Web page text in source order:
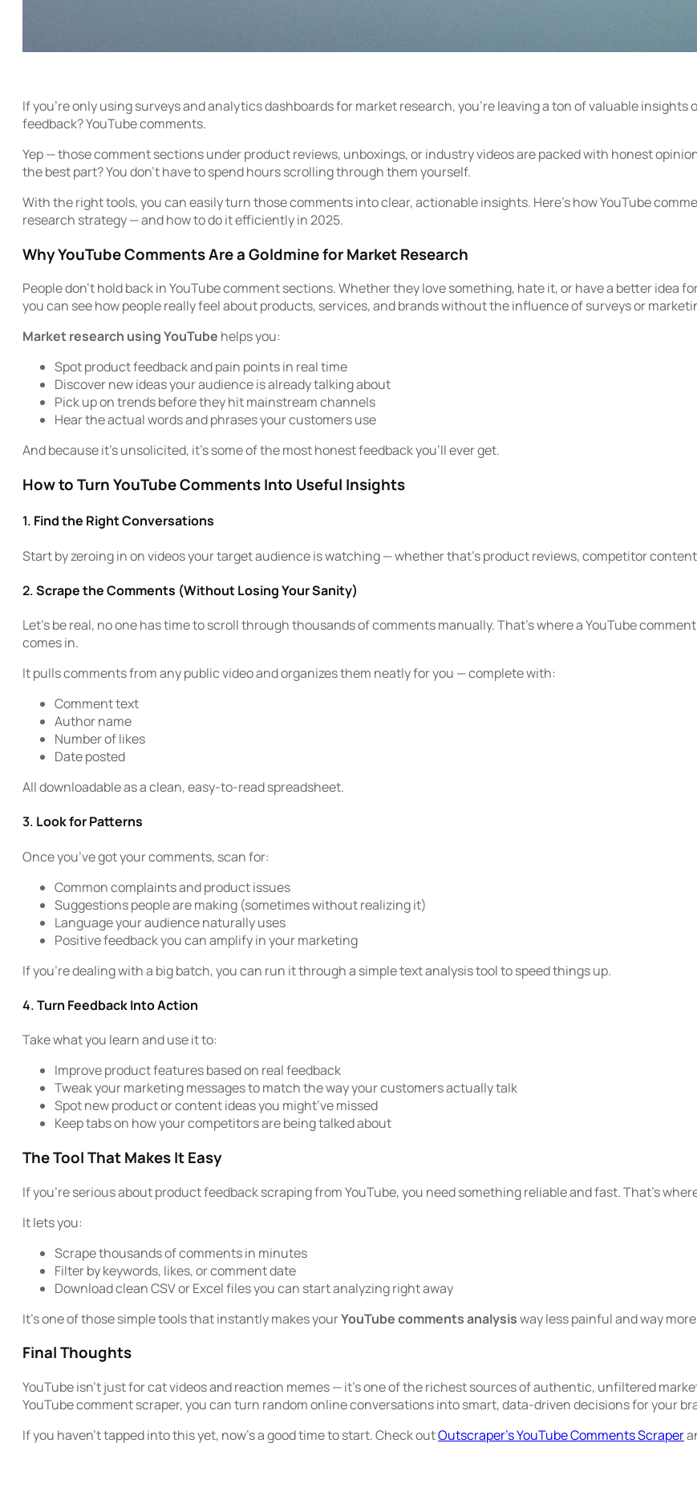
If you’re only using surveys and analytics dashboards for market research, you’re leaving a ton of valuable
feedback? YouTube comments.
Yep — those comment sections under product reviews, unboxings, or industry videos are packed with honest
the best part? You don’t have to spend hours scrolling through them yourself.
With the right tools, you can easily turn those comments into clear, actionable insights. Here’s how YouTube
research strategy — and how to do it efficiently in 2025.
Why YouTube Comments Are a Goldmine for Market Research
People don’t hold back in YouTube comment sections. Whether they love something, hate it, or have a better idea
you can see how people really feel about products, services, and brands without the influence of surveys or
Market research using YouTube helps you:
Spot product feedback and pain points in real time
Discover new ideas your audience is already talking about
Pick up on trends before they hit mainstream channels
Hear the actual words and phrases your customers use
And because it’s unsolicited, it’s some of the most honest feedback you’ll ever get.
How to Turn YouTube Comments Into Useful Insights
1. Find the Right Conversations
Start by zeroing in on videos your target audience is watching — whether that’s product reviews, competitor
2.Scrape the Comments (Without Losing Your Sanity)
Let’s be real, no one has time to scroll through thousands of comments manually. That’s where a YouTube
comes in.
It pulls comments from any public video and organizes them neatly for you — complete with:
Comment text
Author name
Number of likes
Date posted
All downloadable as a clean, easy-to-read spreadsheet.
3. Look for Patterns
Once you’ve got your comments, scan for:
Common complaints and product issues
Suggestions people are making (sometimes without realizing it)
Language your audience naturally uses
Positive feedback you can amplify in your marketing
If you’re dealing with a big batch, you can run it through a simple text analysis tool to speed things up.
4.Turn Feedback Into Action
Take what you learn and use it to:
Improve product features based on real feedback
Tweak your marketing messages to match the way your customers actually talk
Spot new product or content ideas you might’ve missed
Keep tabs on how your competitors are being talked about
The Tool That Makes It Easy
If you’re serious about product feedback scraping from YouTube, you need something reliable and fast. That’s
It lets you:
Scrape thousands of comments in minutes
Filter by keywords, likes, or comment date
Download clean CSV or Excel files you can start analyzing right away
It’s one of those simple tools that instantly makes yourYouTube comments analysisway less painful and way
Final Thoughts
YouTube isn’t just for cat videos and reaction memes — it’s one of the richest sources of authentic, unfiltered
YouTube comment scraper, you can turn random online conversations into smart, data-driven decisions for your
If you haven’t tapped into this yet, now’s a good time to start. Check outOutscraper’s YouTube Comments Scraper